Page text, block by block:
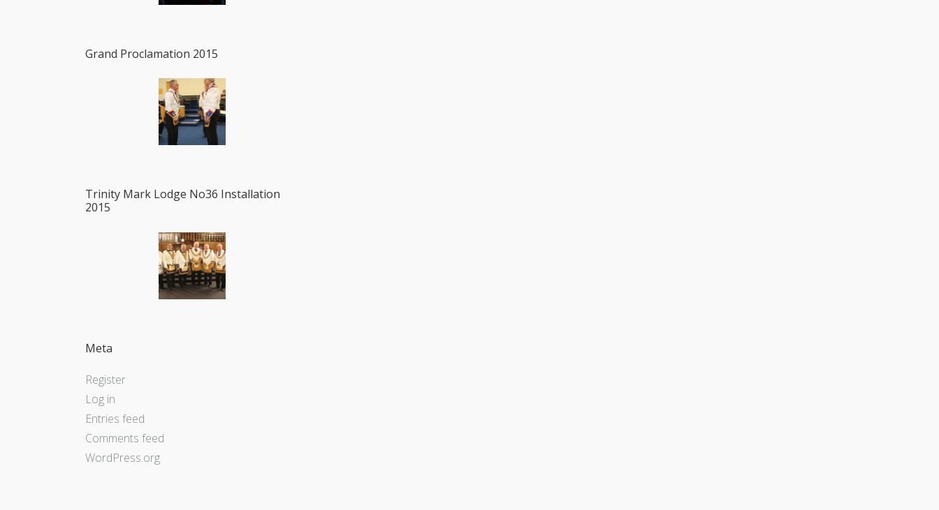
Grand Proclamation 2015
Trinity Mark Lodge No36 Installation
2015
Meta
Register
Log in
Entries feed
Comments feed
WordPress.org